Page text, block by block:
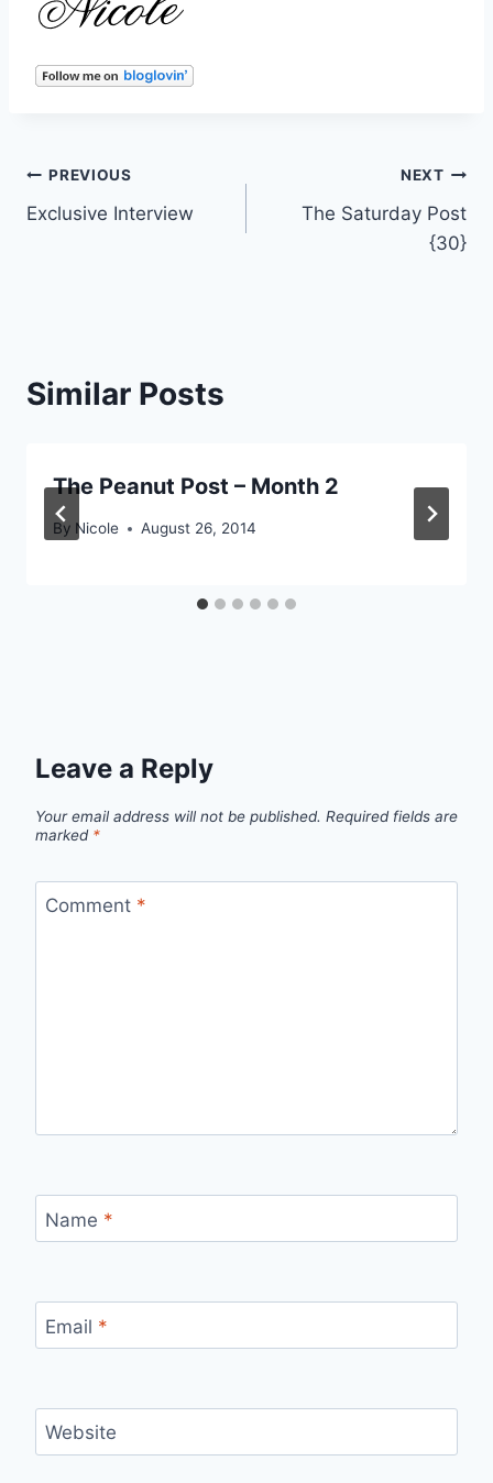
Post
navigation
PREVIOUS
Exclusive Interview
NEXT
The Saturday Post
{30}
Similar Posts
The Peanut Post – Month 2
By Nicole August 26, 2014
Leave a Reply
Your email address will not be published. Required fields are
marked *
Comment *
Name *
Email *
Website